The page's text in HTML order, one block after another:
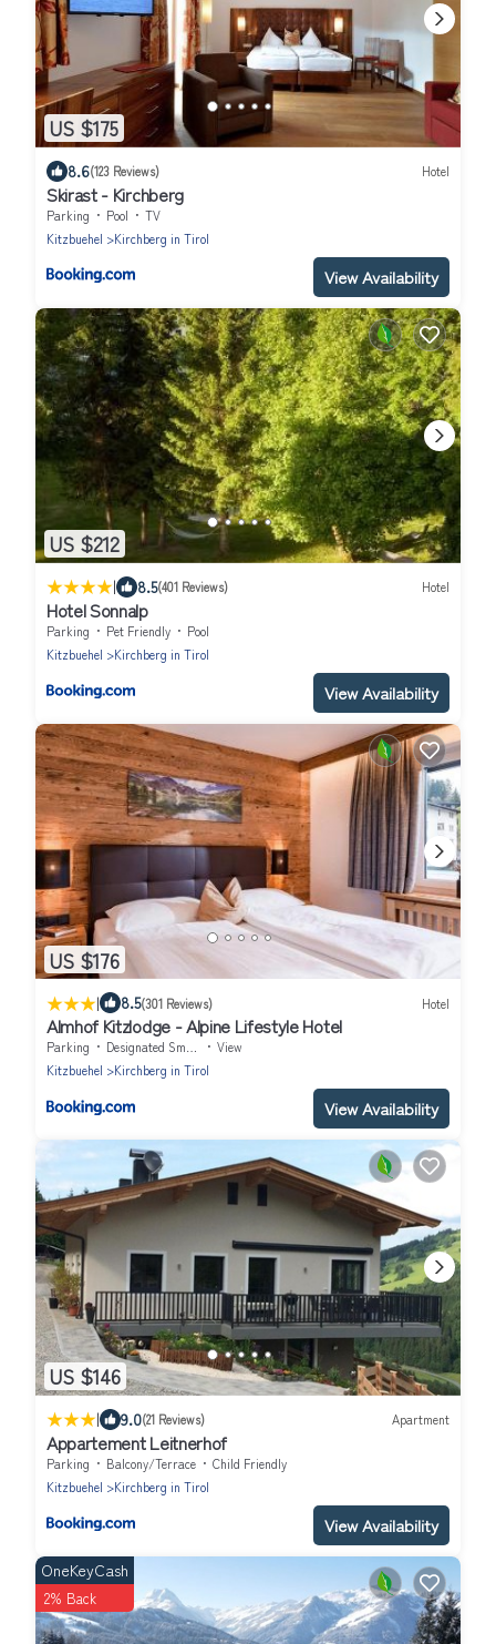
US $175
8.6(123 Reviews) Hotel
Skirast - Kirchberg
Parking Pool
TV
Kitzbuehel
Kirchberg in Tirol
View Availability
US $212
| 8.5(401 Reviews) Hotel
Hotel Sonnalp
Parking Pet Friendly
Pool
Kitzbuehel
Kirchberg in Tirol
View Availability
US $176
| 8.5(301 Reviews) Hotel
Almhof Kitzlodge - Alpine Lifestyle Hotel
Parking Designated Smoking Area
View
Kitzbuehel
Kirchberg in Tirol
View Availability
US $146
| 9.0(21 Reviews) Apartment
Appartement Leitnerhof
Parking Balcony/Terrace
Child Friendly
Kitzbuehel
Kirchberg in Tirol
View Availability
OneKeyCash
2% Back